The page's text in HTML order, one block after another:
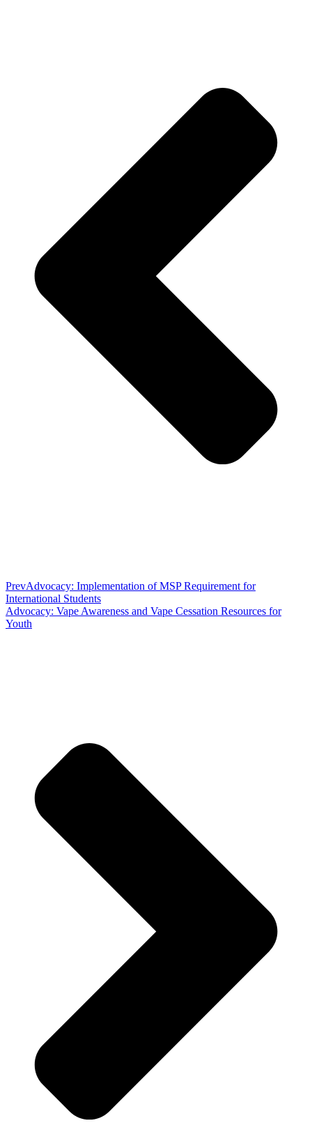
PrevAdvocacy: Implementation of MSP Requirement for
International Students
Advocacy: Vape Awareness and Vape Cessation Resources for
Youth